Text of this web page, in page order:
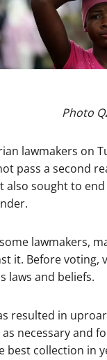
Photo
lawmakers on
pass a second
also sought to
lawmakers,
it. Before
laws and beliefs.
resulted in
necessary and
best collection in